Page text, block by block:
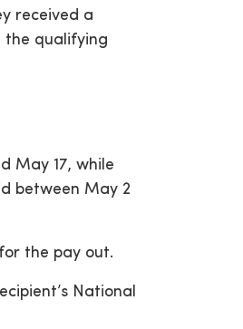
received a
the qualifying
May 17, while
between May 2
the pay out.
National